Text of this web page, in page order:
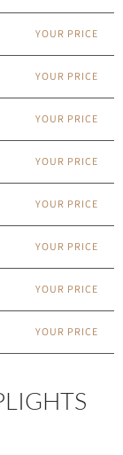
YOUR PRICE
YOUR PRICE
YOUR PRICE
YOUR PRICE
YOUR PRICE
YOUR PRICE
YOUR PRICE
YOUR PRICE